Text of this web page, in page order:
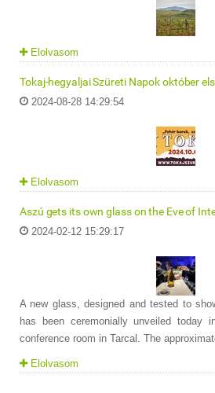
Elolvasom
Tokaj-hegyaljai Szüreti Napok október
2024-08-28 14:29:54
Elolvasom
Aszú gets its own glass on the Eve of
2024-02-12 15:29:17
A new glass, designed and tested to
has been ceremonially unveiled today
conference room in Tarcal. The
Elolvasom